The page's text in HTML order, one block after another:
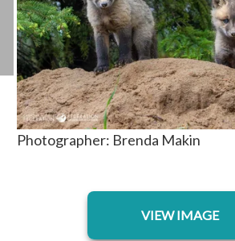
Photographer: Brenda Makin
VIEW IMAGE
opens in